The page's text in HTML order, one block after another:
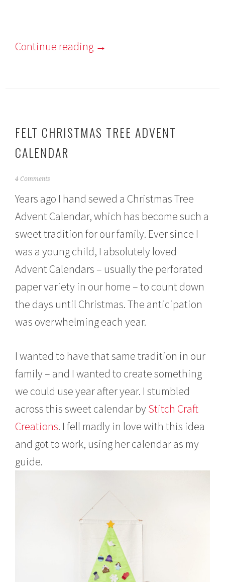
Continue reading →
FELT CHRISTMAS TREE ADVENT
CALENDAR
D
c
m
e
1
4
,
2
0
1
4 Comments
Years ago I hand sewed a Christmas Tree
Advent Calendar, which has become such a
sweet tradition for our family. Ever since I
was a young child, I absolutely loved
Advent Calendars – usually the perforated
paper variety in our home – to count down
the days until Christmas. The anticipation
was overwhelming each year.
I wanted to have that same tradition in our
family – and I wanted to create something
we could use year after year. I stumbled
across this sweet calendar byStitch Craft
Creations. I fell madly in love with this idea
and got to work, using her calendar as my
guide.